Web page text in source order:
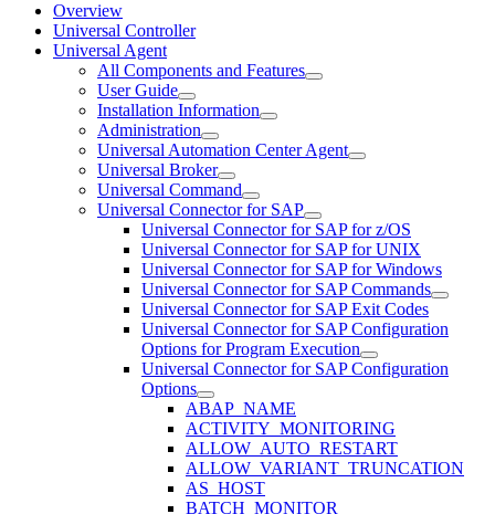
Overview
Universal Controller
Universal Agent
All Components and Features
User Guide
Installation Information
Administration
Universal Automation Center Agent
Universal Broker
Universal Command
Universal Connector for SAP
Universal Connector for SAP for z/OS
Universal Connector for SAP for UNIX
Universal Connector for SAP for Windows
Universal Connector for SAP Commands
Universal Connector for SAP Exit Codes
Universal Connector for SAP Configuration
Options for Program Execution
Universal Connector for SAP Configuration
Options
ABAP_NAME
ACTIVITY_MONITORING
ALLOW_AUTO_RESTART
ALLOW_VARIANT_TRUNCATION
AS_HOST
BATCH_MONITOR